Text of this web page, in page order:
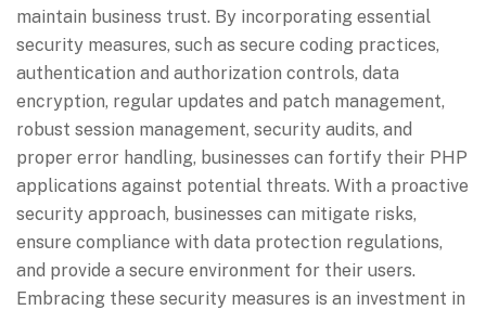
maintain business trust. By incorporating essential
security measures, such as secure coding practices,
authentication and authorization controls, data
encryption, regular updates and patch management,
robust session management, security audits, and
proper error handling, businesses can fortify their PHP
applications against potential threats. With a proactive
security approach, businesses can mitigate risks,
ensure compliance with data protection regulations,
and provide a secure environment for their users.
Embracing these security measures is an investment in